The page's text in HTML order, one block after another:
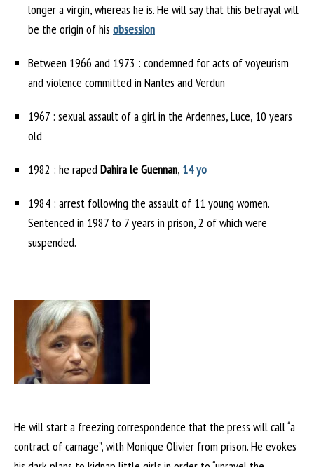
longer a virgin, whereas he is. He will say that this betrayal will
be the origin of his obsession
Between 1966 and 1973 : condemned for acts of voyeurism
and violence committed in Nantes and Verdun
1967 : sexual assault of a girl in the Ardennes, Luce, 10 years
old
1982 : he rapedDahira le Guennan, 14 yo
1984 : arrest following the assault of 11 young women.
Sentenced in 1987 to 7 years in prison, 2 of which were
suspended.
He will start a freezing correspondence that the press will call “a
contract of carnage”, with Monique Olivier from prison. He evokes